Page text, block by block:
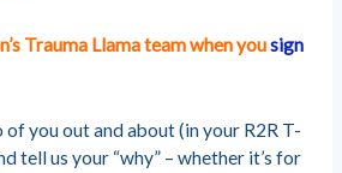
Trauma Llama team when yousign
of you out and about (in your R2R T-
tell us your “why” – whether it’s for